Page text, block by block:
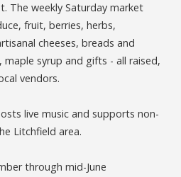
The weekly Saturday market
fruit, berries, herbs,
cheeses, breads and
syrup and gifts - all raised,
vendors.
live music and supports non-
Litchfield area.
through mid-June